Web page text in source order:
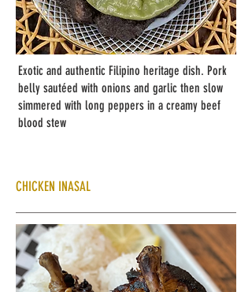
Exotic and authentic Filipino heritage dish. Pork
belly sautéed with onions and garlic then slow
simmered with long peppers in a creamy beef
blood stew
CHICKEN INASAL